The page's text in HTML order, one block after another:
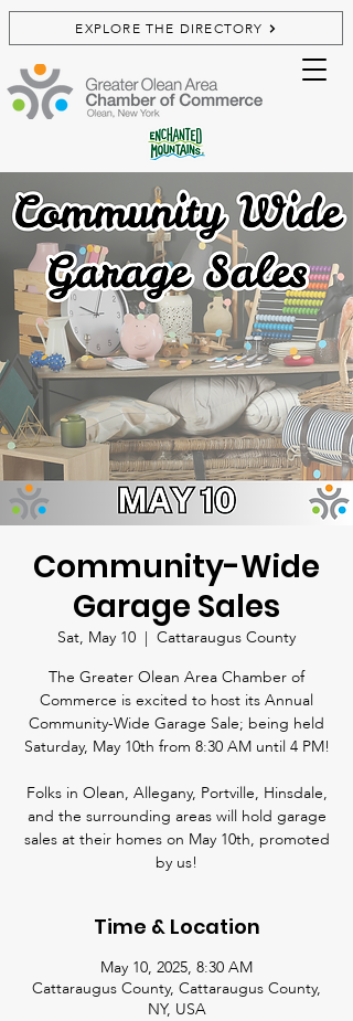
EXPLORE THE DIRECTORY
Community-Wide
Garage Sales
Sat, May 10
  |
Cattaraugus County
The Greater Olean Area Chamber of
Commerce is excited to host its Annual
Community-Wide Garage Sale; being held
Saturday, May 10th from 8:30 AM until 4 PM!
Folks in Olean, Allegany, Portville, Hinsdale,
and the surrounding areas will hold garage
sales at their homes on May 10th, promoted
by us!
Time & Location
May 10, 2025, 8:30 AM
Cattaraugus County, Cattaraugus County,
NY, USA